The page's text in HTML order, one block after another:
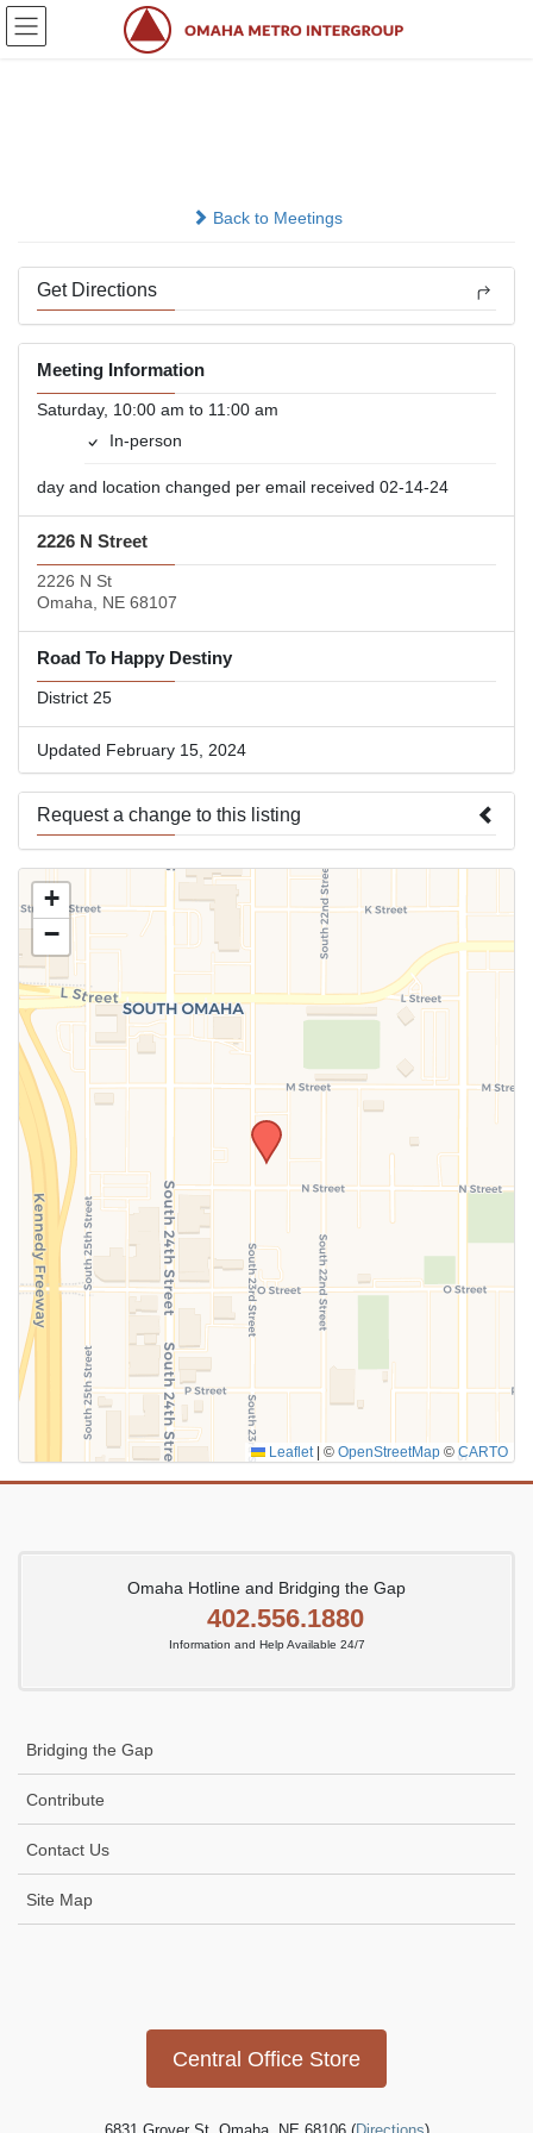
Skip
Skip
Back to Meetings
Get Directions
Meeting Information
Saturday, 10:00 am to 11:00 am
In-person
day and location changed per email received 02-14-24
2226 N Street
2226 N St
Omaha, NE 68107
Road To Happy Destiny
District 25
Updated February 15, 2024
Request a change to this listing
Use this form to submit a change to the meeting information
above.
SUBMIT
+
−
Leaflet © OpenStreetMap © CARTO
Omaha Hotline and Bridging the Gap
402.556.1880
Information and Help Available 24/7
Bridging the Gap
Contribute
Contact Us
Site Map
Central Office Store